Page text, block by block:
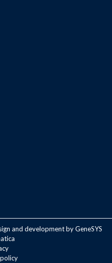
and development by GeneSYS